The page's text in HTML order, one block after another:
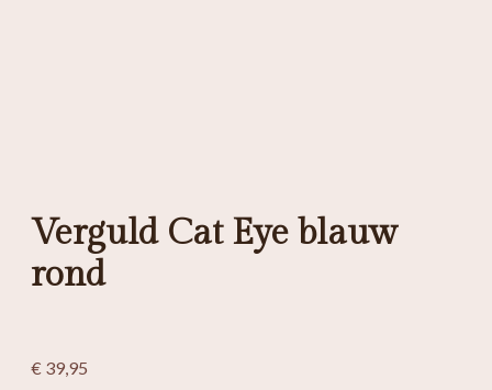
Verguld Cat Eye blauw
rond
€ 39,95